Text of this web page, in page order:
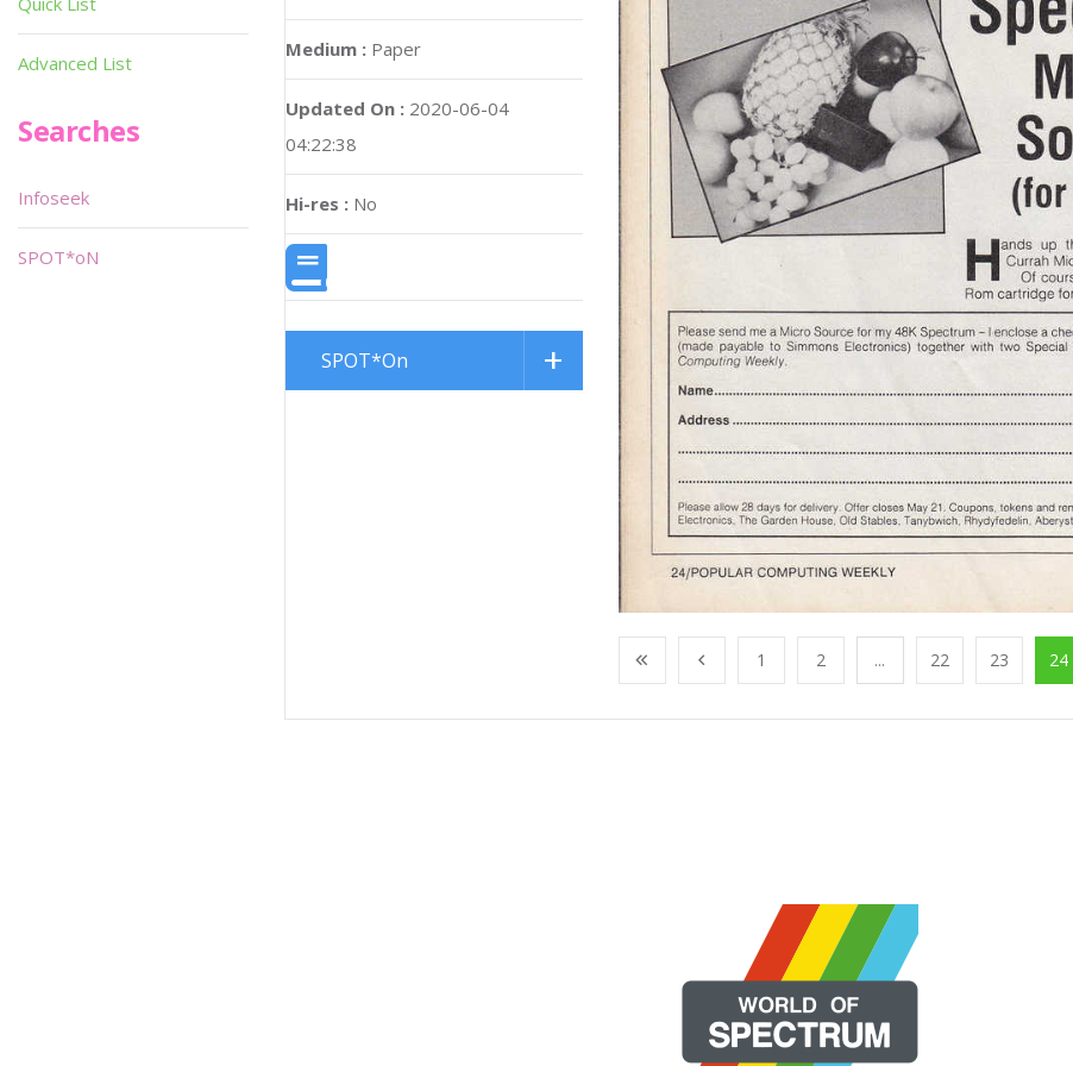
Medium : Paper
Updated On : 2020-06-04
04:22:38
Hi-res : No
SPOT*On
1 2 ... 22 23 24
Advanced List
Searches
Infoseek
SPOT*oN